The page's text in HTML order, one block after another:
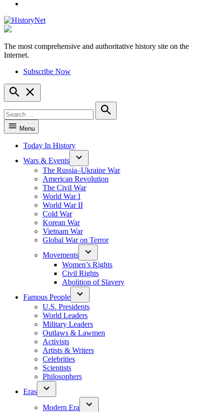
HistoryNet
The most comprehensive and authoritative history site on the
Internet.
Subscribe Now
Open
Search
for:
Search
Menu
Today In History
Wars & Events
The Russia–Ukraine War
American Revolution
The Civil War
World War I
World War II
Cold War
Korean War
Vietnam War
Global War on Terror
Movements
Women’s Rights
Civil Rights
Abolition of Slavery
Famous People
U.S. Presidents
World Leaders
Military Leaders
Outlaws & Lawmen
Activists
Artists & Writers
Celebrities
Scientists
Philosophers
Eras
Modern Era